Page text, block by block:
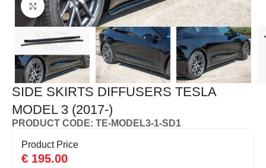
Click to enlarge
SIDE SKIRTS DIFFUSERS TESLA
MODEL 3 (2017-)
PRODUCT CODE: TE-MODEL3-1-SD1
Product Price
€ 195.00